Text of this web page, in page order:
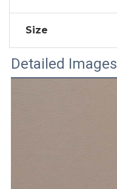
Size
Detailed Images